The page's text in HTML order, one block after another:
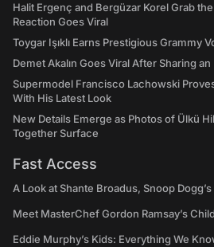
Halit Ergenç and Bergüzar Korel Grab
Reaction Goes Viral
Toygar Işıklı Earns Prestigious Grammy
Demet Akalın Goes Viral After Sharing
Supermodel Francisco Lachowski
With His Latest Look
New Details Emerge as Photos of Ülkü
Together Surface
Fast Access
A Look at Shante Broadus, Snoop
Meet MasterChef Gordon Ramsay’s
Eddie Murphy’s Kids: Everything We